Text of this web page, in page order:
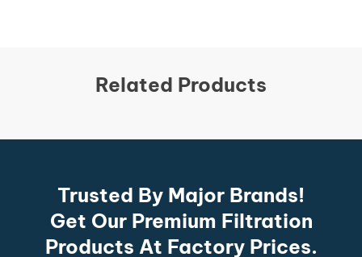
Related Products
Trusted By Major Brands!
Get Our Premium Filtration
Products At Factory Prices.